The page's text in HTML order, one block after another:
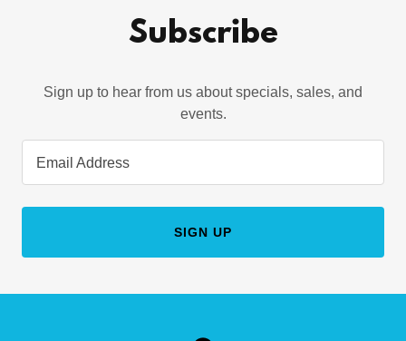
Subscribe
Sign up to hear from us about specials, sales, and
events.
Email Address
SIGN UP